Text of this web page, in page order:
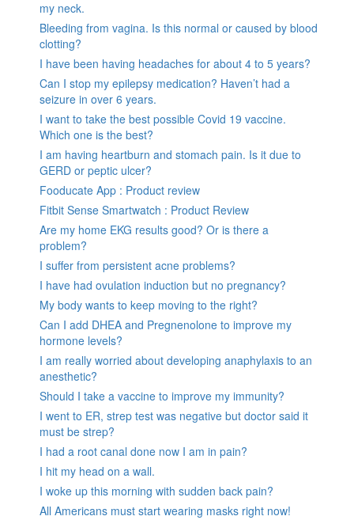
my neck.
Bleeding from vagina. Is this normal or caused by blood
clotting?
I have been having headaches for about 4 to 5 years?
Can I stop my epilepsy medication? Haven’t had a
seizure in over 6 years.
I want to take the best possible Covid 19 vaccine.
Which one is the best?
I am having heartburn and stomach pain. Is it due to
GERD or peptic ulcer?
Fooducate App : Product review
Fitbit Sense Smartwatch : Product Review
Are my home EKG results good? Or is there a
problem?
I suffer from persistent acne problems?
I have had ovulation induction but no pregnancy?
My body wants to keep moving to the right?
Can I add DHEA and Pregnenolone to improve my
hormone levels?
I am really worried about developing anaphylaxis to an
anesthetic?
Should I take a vaccine to improve my immunity?
I went to ER, strep test was negative but doctor said it
must be strep?
I had a root canal done now I am in pain?
I hit my head on a wall.
I woke up this morning with sudden back pain?
All Americans must start wearing masks right now!